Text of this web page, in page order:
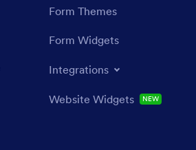
Form Themes
Form Widgets
Integrations
Website Widgets NEW